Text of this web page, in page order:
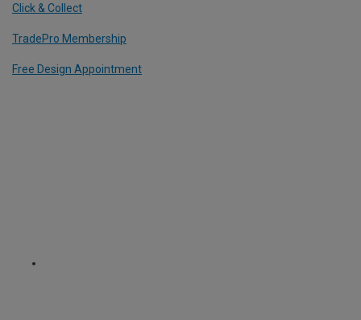
Click & Collect
TradePro Membership
Free Design Appointment